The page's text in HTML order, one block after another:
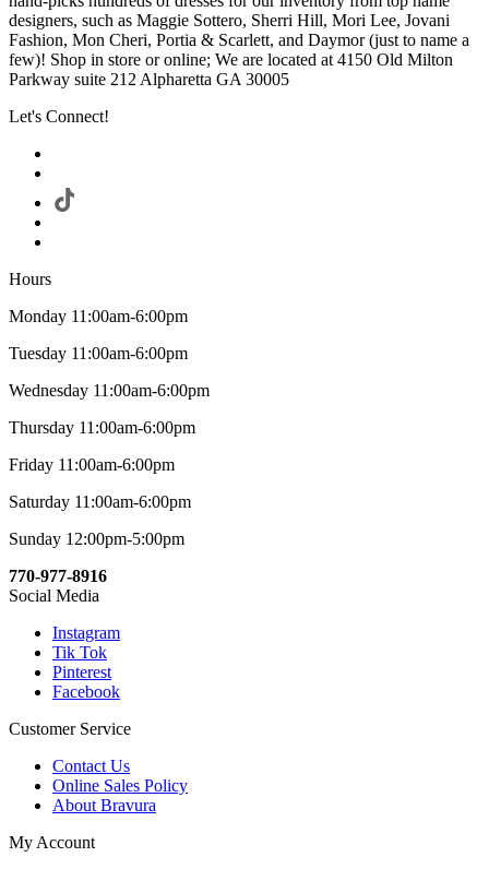
designers, such as Maggie Sottero, Sherri Hill, Mori Lee, Jovani
Fashion, Mon Cheri, Portia & Scarlett, and Daymor (just to name a
few)! Shop in store or online; We are located at 4150 Old Milton
Parkway suite 212 Alpharetta GA 30005
Let's Connect!
Hours
Monday 11:00am-6:00pm
Tuesday 11:00am-6:00pm
Wednesday 11:00am-6:00pm
Thursday 11:00am-6:00pm
Friday 11:00am-6:00pm
Saturday 11:00am-6:00pm
Sunday 12:00pm-5:00pm
770-977-8916
Social Media
Instagram
Tik Tok
Pinterest
Facebook
Customer Service
Contact Us
Online Sales Policy
About Bravura
My Account